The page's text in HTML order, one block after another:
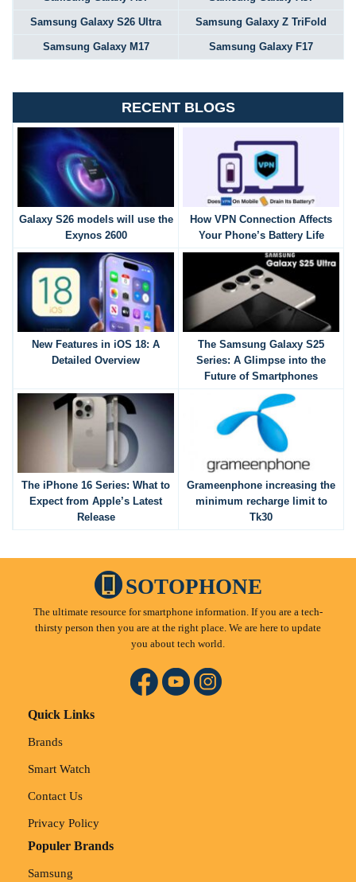
Samsung Galaxy S26 Ultra Samsung Galaxy Z TriFold
Samsung Galaxy M17 Samsung Galaxy F17
RECENT BLOGS
Galaxy S26 models will use the
Exynos 2600
How VPN Connection Affects
Your Phone’s Battery Life
New Features in iOS 18: A
Detailed Overview
The Samsung Galaxy S25
Series: A Glimpse into the
Future of Smartphones
The iPhone 16 Series: What to
Expect from Apple’s Latest
Release
Grameenphone increasing the
minimum recharge limit to
Tk30
SOTOPHONE
The ultimate resource for smartphone information. If you are a tech-
thirsty person then you are at the right place. We are here to update
you about tech world.
Quick Links
Brands
Smart Watch
Contact Us
Privacy Policy
Populer Brands
Samsung